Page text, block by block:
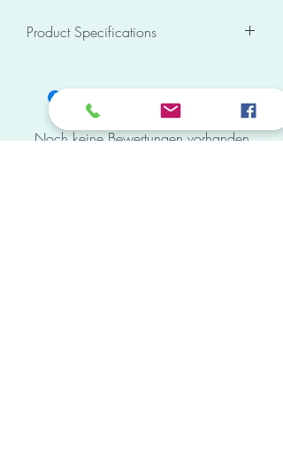
Product Specifications
X 18in 2D Framed Poster Print
Noch keine Bewertungen vorhanden